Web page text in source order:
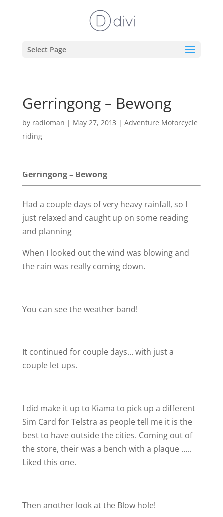
Select Page
Gerringong – Bewong
by radioman | May 27, 2013 | Adventure Motorcycle
riding
Gerringong – Bewong
Had a couple days of very heavy rainfall, so I
just relaxed and caught up on some reading
and planning
When I looked out the wind was blowing and
the rain was really coming down.
You can see the weather band!
It continued for couple days… with just a
couple let ups.
I did make it up to Kiama to pick up a different
Sim Card for Telstra as people tell me it is the
best to have outside the cities. Coming out of
the store, their was a bench with a plaque …..
Liked this one.
Then another look at the Blow hole!